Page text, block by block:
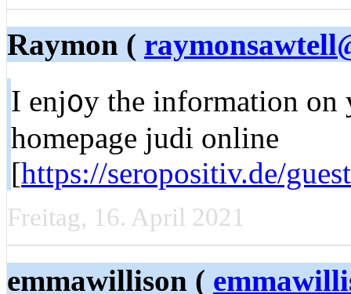
Raymon (
Ι enj᧐у the information
homepage judi online
[https://seropositiv.de/
Freitag, 16. April 2021
emmawillison (